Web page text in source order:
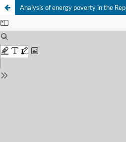
Analysis of energy poverty in the